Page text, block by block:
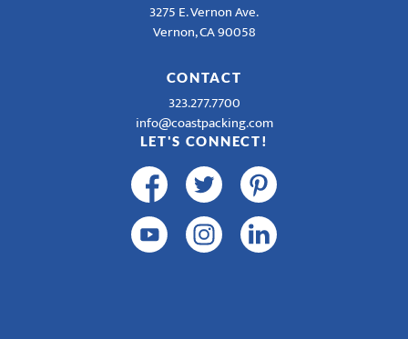
3275 E. Vernon Ave.
Vernon, CA 90058
CONTACT
323.277.7700
info@coastpacking.com
LET'S CONNECT!